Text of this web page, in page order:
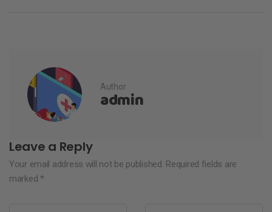
Author
admin
Leave a Reply
Your email address will not be published. Required fields are
marked*